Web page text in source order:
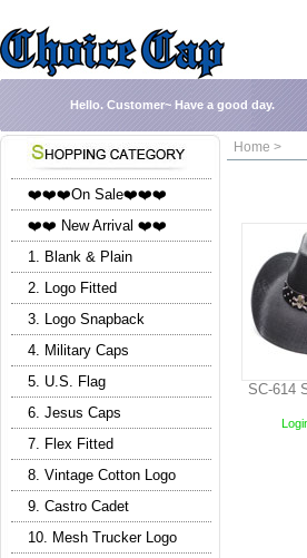
Hello. Customer~ Have a good day.
❤️❤️❤️On Sale❤️❤️❤️
❤️❤️ New Arrival ❤️❤️
1. Blank & Plain
2. Logo Fitted
3. Logo Snapback
4. Military Caps
5. U.S. Flag
6. Jesus Caps
7. Flex Fitted
8. Vintage Cotton Logo
9. Castro Cadet
10. Mesh Trucker Logo
Home >
SC-614